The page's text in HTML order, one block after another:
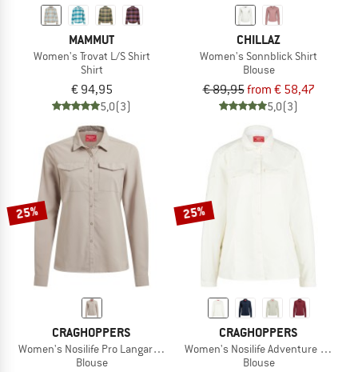
MAMMUT
Women's Trovat L/S Shirt
Shirt
€ 94,95
5,0(3)
CHILLAZ
Women's Sonnblick Shirt
Blouse
€ 89,95from € 58,47
5,0(3)
25%
CRAGHOPPERS
Women's Nosilife Pro Langarm Bluse V
Blouse
25%
CRAGHOPPERS
Women's Nosilife Adventure
Blouse